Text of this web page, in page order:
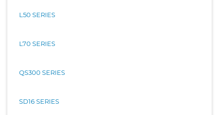
L50 SERIES
L70 SERIES
QS300 SERIES
SD16 SERIES